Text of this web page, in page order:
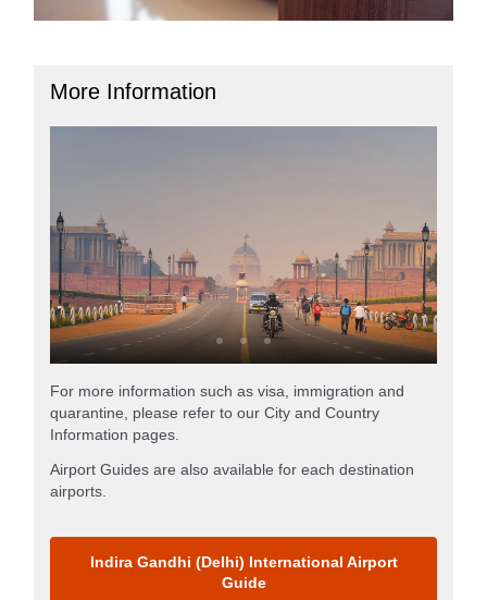
More Information
For more information such as visa, immigration and
quarantine, please refer to our City and Country
Information pages.
Airport Guides are also available for each destination
airports.
Indira Gandhi (Delhi) International Airport
Guide